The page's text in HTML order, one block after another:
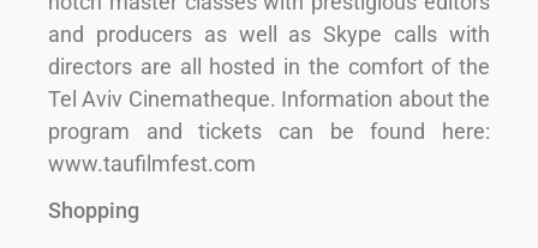
and producers as well as Skype calls with
directors are all hosted in the comfort of the
Tel Aviv Cinematheque. Information about the
program and tickets can be found here:
www.taufilmfest.com
Shopping